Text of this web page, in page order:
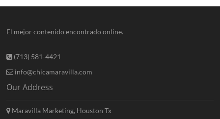
El mejor contenido encontrado online.
(713) 581-4421
info@chicamaravilla.com
Our Address
Maravilla Marketing, Houston Tx